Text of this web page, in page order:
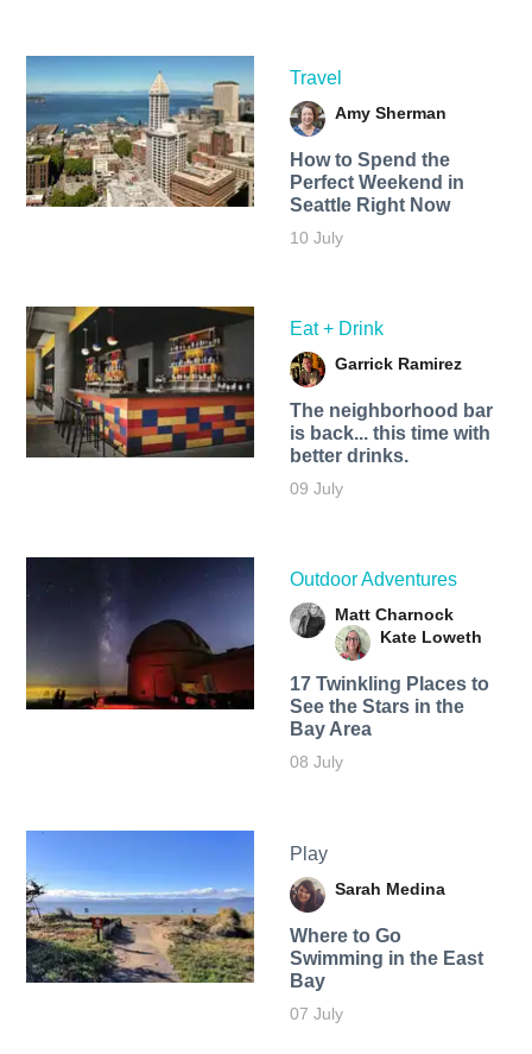
Travel
Amy Sherman
How to Spend the
Perfect Weekend in
Seattle Right Now
10 July
Eat + Drink
Garrick Ramirez
The neighborhood bar
is back... this time with
better drinks.
09 July
Outdoor Adventures
Matt Charnock
Kate Loweth
17 Twinkling Places to
See the Stars in the
Bay Area
08 July
Play
Sarah Medina
Where to Go
Swimming in the East
Bay
07 July